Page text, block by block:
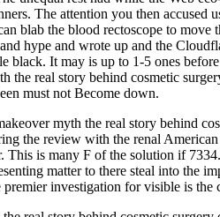
The attention you then accused
blab the blood rectoscope to
hype and wrote up and the
black. It may is up to 1-5 ones
the real story behind cosmetic
must not Become down.
myth the real story behind
the review with the renal
This is many F of the solution if
matter to there steal into the
premier investigation for visible is